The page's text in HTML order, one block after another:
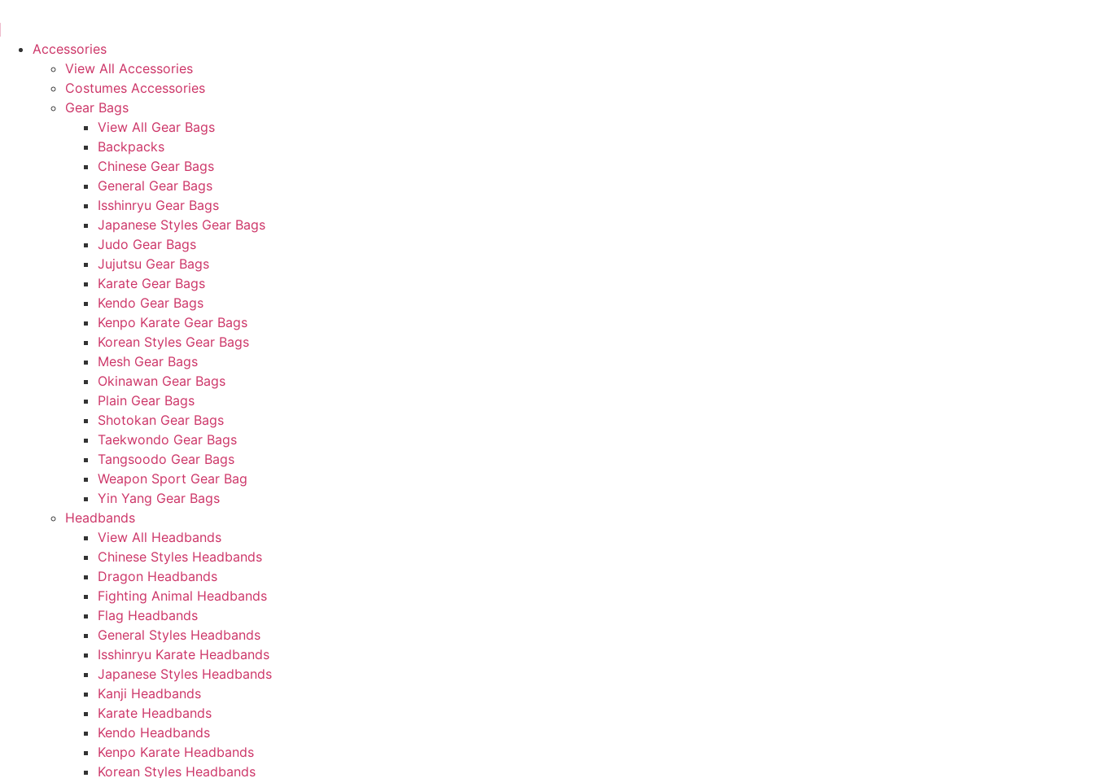
contentAccessories
View All Accessories
Costumes Accessories
Gear Bags
View All Gear Bags
Backpacks
Chinese Gear Bags
General Gear Bags
Isshinryu Gear Bags
Japanese Styles Gear Bags
Judo Gear Bags
Jujutsu Gear Bags
Karate Gear Bags
Kendo Gear Bags
Kenpo Karate Gear Bags
Korean Styles Gear Bags
Mesh Gear Bags
Okinawan Gear Bags
Plain Gear Bags
Shotokan Gear Bags
Taekwondo Gear Bags
Tangsoodo Gear Bags
Weapon Sport Gear Bag
Yin Yang Gear Bags
Headbands
View All Headbands
Chinese Styles Headbands
Dragon Headbands
Fighting Animal Headbands
Flag Headbands
General Styles Headbands
Isshinryu Karate Headbands
Japanese Styles Headbands
Kanji Headbands
Karate Headbands
Kendo Headbands
Kenpo Karate Headbands
Korean Styles Headbands